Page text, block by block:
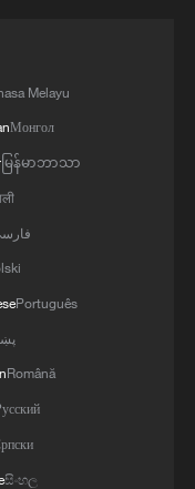
dance to
China
Melayu
Монгол
မြန်မာဘာသာ
Português
Română
සිංහල